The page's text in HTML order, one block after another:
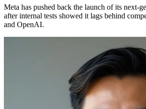
Meta has pushed back the launch of its next-
after internal tests showed it lags behind
and OpenAI.